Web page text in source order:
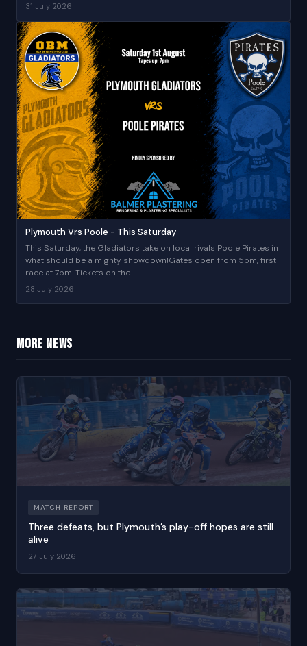
31 July 2026
Plymouth Vrs Poole - This Saturday
This Saturday, the Gladiators take on local rivals Poole Pirates in
what should be a mighty showdown!Gates open from 5pm, first
race at 7pm. Tickets on the…
28 July 2026
More news
MATCH REPORT
Three defeats, but Plymouth’s play-off hopes are still
alive
27 July 2026